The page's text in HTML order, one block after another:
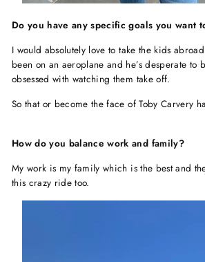
Do you have any specific goals you want
I would absolutely love to take the kids
been on an aeroplane and he’s desperate to
obsessed with watching them take off.
So that or become the face of Toby Carvery
How do you balance work and family?
My work is my family which is the best and
this crazy ride too.